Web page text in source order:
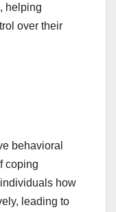
helping
over their
behavioral
coping
how
leading to